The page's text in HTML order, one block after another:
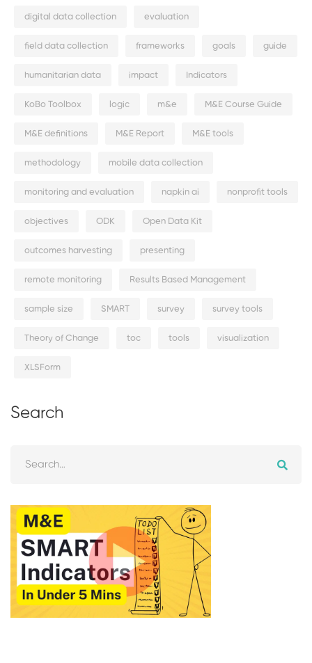
digital data collection evaluation
field data collection frameworks goals guide
humanitarian data impact Indicators
KoBo Toolbox logic m&e M&E Course Guide
M&E definitions M&E Report M&E tools
methodology mobile data collection
monitoring and evaluation napkin ai nonprofit tools
objectives ODK Open Data Kit
outcomes harvesting presenting
remote monitoring Results Based Management
sample size SMART survey survey tools
Theory of Change toc tools visualization
XLSForm
Search